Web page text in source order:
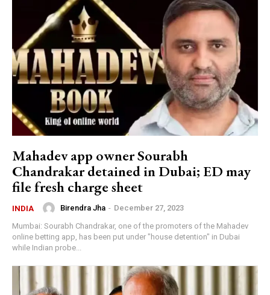
Mahadev app owner Sourabh
Chandrakar detained in Dubai; ED may
file fresh charge sheet
INDIA Birendra Jha - December 27, 2023
Mumbai: Sourabh Chandrakar, one of the promoters of the Mahadev
online betting app, has been put under "house detention" in Dubai
while Indian probe...